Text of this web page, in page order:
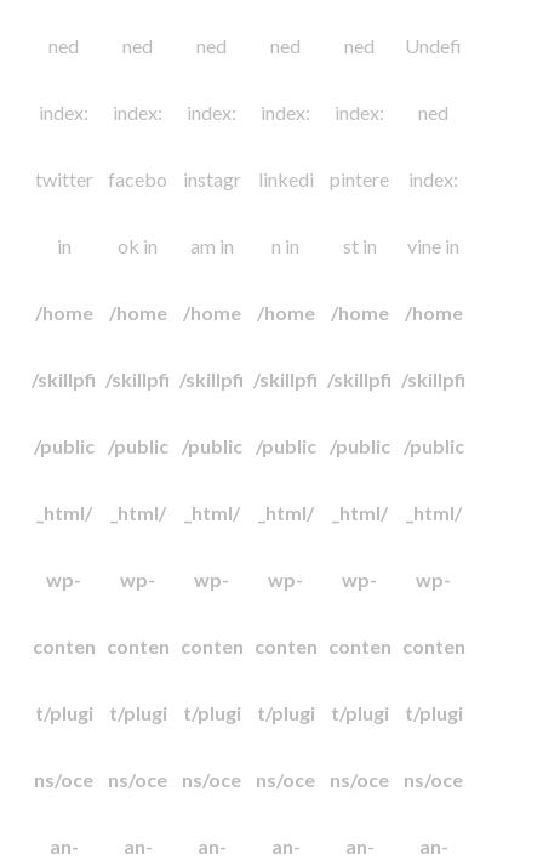
ned
index:
twitter
in
/home
/skillpfi
/public
_html/
wp-
conten
t/plugi
ns/oce
an-
ned
index:
facebo
ok in
/home
/skillpfi
/public
_html/
wp-
conten
t/plugi
ns/oce
an-
ned
index:
instagr
am in
/home
/skillpfi
/public
_html/
wp-
conten
t/plugi
ns/oce
an-
ned
index:
linkedi
n in
/home
/skillpfi
/public
_html/
wp-
conten
t/plugi
ns/oce
an-
ned
index:
pintere
st in
/home
/skillpfi
/public
_html/
wp-
conten
t/plugi
ns/oce
an-
Undefi
ned
index:
vine in
/home
/skillpfi
/public
_html/
wp-
conten
t/plugi
ns/oce
an-